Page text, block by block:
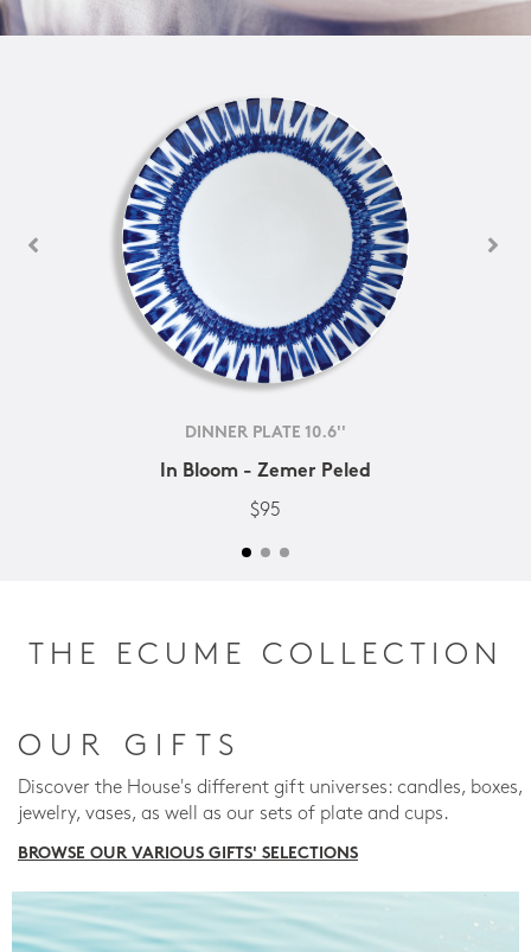
DINNER PLATE 10.6''
In Bloom - Zemer Peled
$95
THE ECUME COLLECTION
OUR GIFTS
Discover the House's different gift universes: candles, boxes,
jewelry, vases, as well as our sets of plate and cups.
BROWSE OUR VARIOUS GIFTS' SELECTIONS